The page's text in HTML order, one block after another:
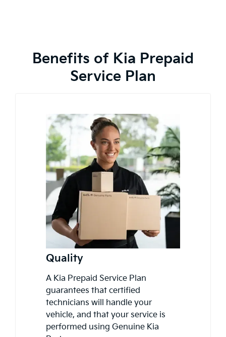
Benefits of Kia Prepaid
Service Plan
Quality
A Kia Prepaid Service Plan
guarantees that certified
technicians will handle your
vehicle, and that your service is
performed using Genuine Kia